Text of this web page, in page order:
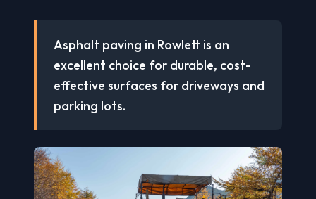
Asphalt paving in Rowlett is an
excellent choice for durable, cost-
effective surfaces for driveways and
parking lots.